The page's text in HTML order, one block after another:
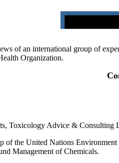
of an international group of
Organization.
Toxicology Advice & Consulting
of the United Nations
Management of Chemicals.